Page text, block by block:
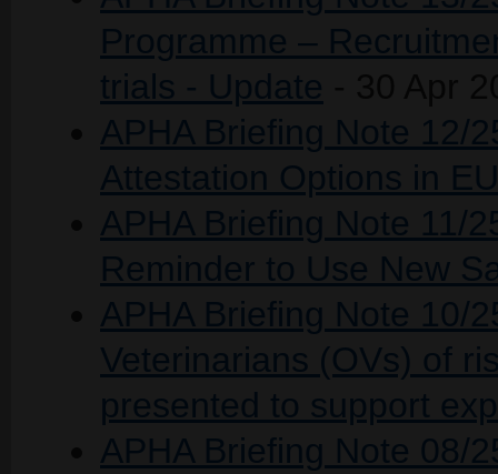
Programme –
trials - Update
APHA Briefing Note 12/
Attestation Options in
APHA Briefing Note 11/
Reminder to Use New
APHA Briefing Note 10/
Veterinarians (OVs) of
presented to support
APHA Briefing Note 08/